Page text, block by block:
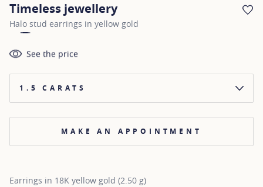
Timeless jewellery
Halo stud earrings in yellow gold
See the price
1.5 CARATS
MAKE AN APPOINTMENT
Earrings in 18K yellow gold (2.50 g)